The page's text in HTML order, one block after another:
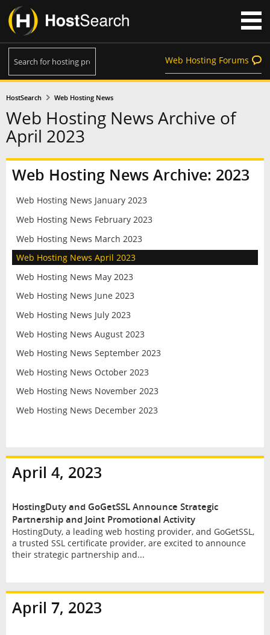
Web Hosting Forums
HostSearch Web Hosting News
Web Hosting News Archive of
April 2023
Web Hosting News Archive: 2023
Web Hosting News January 2023
Web Hosting News February 2023
Web Hosting News March 2023
Web Hosting News April 2023
Web Hosting News May 2023
Web Hosting News June 2023
Web Hosting News July 2023
Web Hosting News August 2023
Web Hosting News September 2023
Web Hosting News October 2023
Web Hosting News November 2023
Web Hosting News December 2023
April 4, 2023
HostingDuty and GoGetSSL Announce Strategic
Partnership and Joint Promotional Activity
HostingDuty, a leading web hosting provider, and GoGetSSL,
a trusted SSL certificate provider, are excited to announce
their strategic partnership and...
April 7, 2023